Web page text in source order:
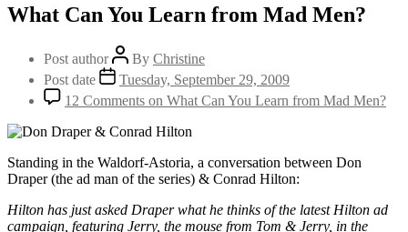
What Can You Learn from Mad Men?
Post author By Christine
Post date
Tuesday, September 29, 2009
12 Comments on What Can You Learn from Mad Men?
Standing in the Waldorf-Astoria, a conversation between Don
Draper (the ad man of the series) & Conrad Hilton:
Hilton has just asked Draper what he thinks of the latest Hilton ad
campaign, featuring Jerry, the mouse from Tom & Jerry, in the